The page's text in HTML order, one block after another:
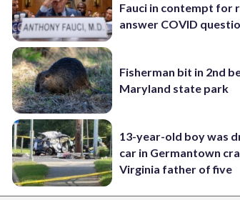
Fauci in contempt for
answer COVID
Fisherman bit in 2nd
Maryland state park
13-year-old boy was
car in Germantown
Virginia father of five